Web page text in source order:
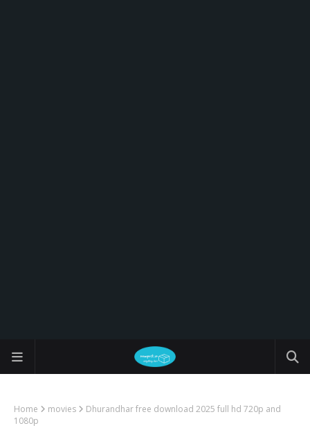
Home movies
Dhurandhar free download 2025 full hd 720p and
1080p